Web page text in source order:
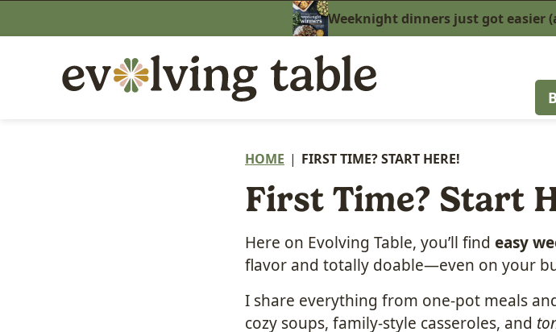
to
Weeknight dinners just got easier
HOME | FIRST TIME? START HERE!
First Time? Start
Here on Evolving Table, you’ll find easy
flavor and totally doable—even on your
I share everything from one-pot meals
cozy soups, family-style casseroles, and